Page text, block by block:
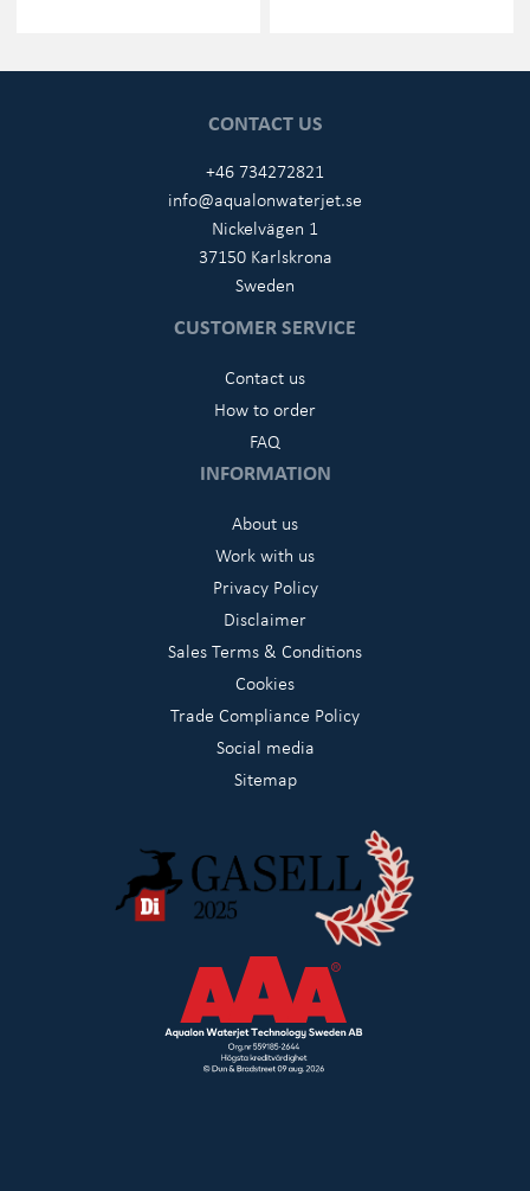
CONTACT US
+46 734272821
info@aqualonwaterjet.se
Nickelvägen 1
37150 Karlskrona
Sweden
CUSTOMER SERVICE
Contact us
How to order
FAQ
INFORMATION
About us
Work with us
Privacy Policy
Disclaimer
Sales Terms & Conditions
Cookies
Trade Compliance Policy
Social media
Sitemap